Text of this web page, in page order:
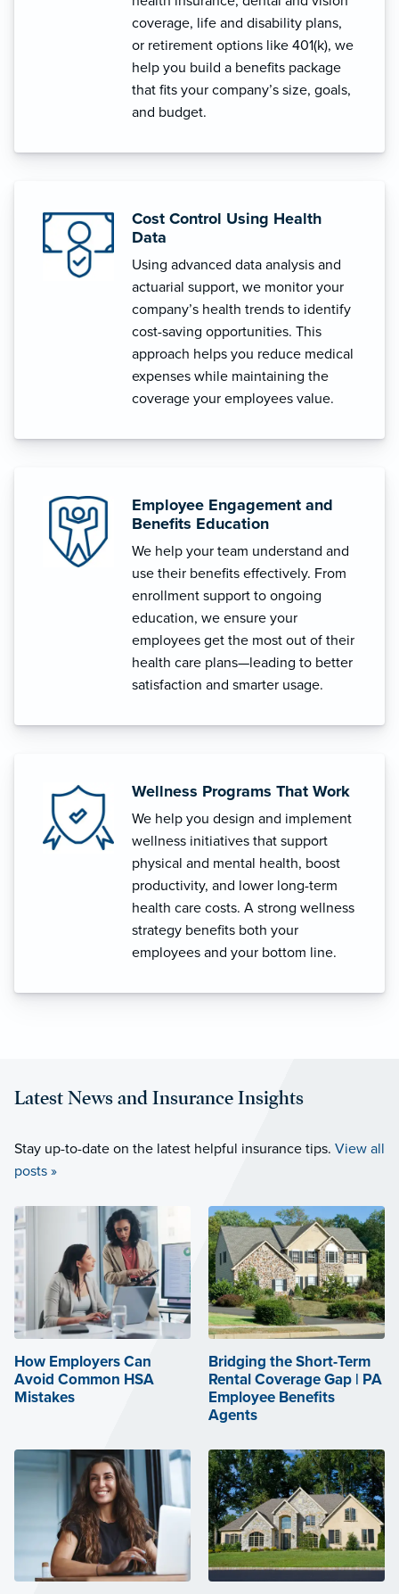
coverage, life and disability plans,
or retirement options like 401(k), we
help you build a benefits package
that fits your company’s size, goals,
and budget.
Cost Control Using Health
Data
Using advanced data analysis and
actuarial support, we monitor your
company’s health trends to identify
cost-saving opportunities. This
approach helps you reduce medical
expenses while maintaining the
coverage your employees value.
Employee Engagement and
Benefits Education
We help your team understand and
use their benefits effectively. From
enrollment support to ongoing
education, we ensure your
employees get the most out of their
health care plans—leading to better
satisfaction and smarter usage.
Wellness Programs That Work
We help you design and implement
wellness initiatives that support
physical and mental health, boost
productivity, and lower long-term
health care costs. A strong wellness
strategy benefits both your
employees and your bottom line.
Latest News and Insurance Insights
Stay up-to-date on the latest helpful insurance tips. View all
posts »
How Employers Can
Avoid Common HSA
Mistakes
Bridging the Short-Term
Rental Coverage Gap | PA
Employee Benefits
Agents